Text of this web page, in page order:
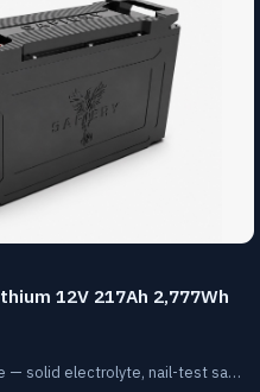
12V 217Ah 2,777Wh
The safest lithium available — solid electrolyte, nail-test safe, 10,000 cycles at 80% DOD. Stackable ABS case with concealed connecting straps.